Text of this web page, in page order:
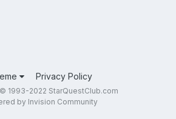
Privacy Policy
1993-2022 StarQuestClub.com
by Invision Community